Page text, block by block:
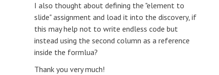
I also thought about defining the "element to
slide" assignment and load it into the discovery, if
this may help not to write endless code but
instead using the second column as a reference
inside the formlua?
Thank you very much!